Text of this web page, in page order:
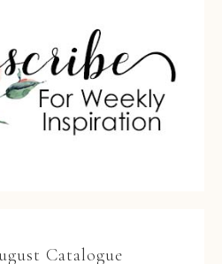
Catalogue